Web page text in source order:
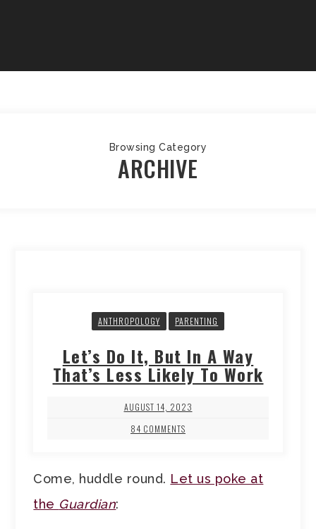
Browsing Category
ARCHIVE
ANTHROPOLOGY PARENTING
Let’s Do It, But In A Way
That’s Less Likely To Work
AUGUST 14, 2023
84 COMMENTS
Come, huddle round. Let us poke at
the Guardian: